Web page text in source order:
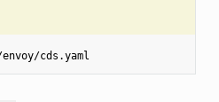
cds.yaml